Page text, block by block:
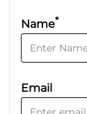
Name*
Email